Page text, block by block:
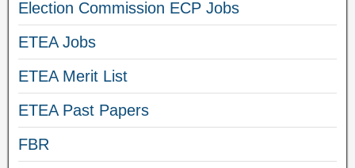
Election Commission ECP Jobs
ETEA Jobs
ETEA Merit List
ETEA Past Papers
FBR